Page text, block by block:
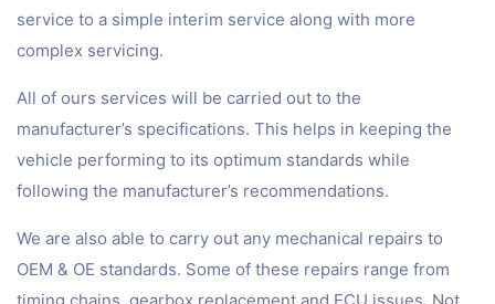
service to a simple interim service along with more
complex servicing.
All of ours services will be carried out to the
manufacturer’s specifications. This helps in keeping the
vehicle performing to its optimum standards while
following the manufacturer’s recommendations.
We are also able to carry out any mechanical repairs to
OEM & OE standards. Some of these repairs range from